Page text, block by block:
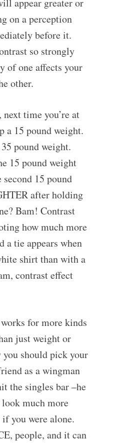
appear greater or
on a perception
before it.
so strongly
of one affects your
other.
time you’re at
a 15 pound weight.
pound weight.
15 pound weight
15 pound
after holding
Bam! Contrast
how much more
a tie appears when
shirt than with a
contrast effect
for more kinds
just weight or
you should pick your
as a wingman
the singles bar –he
much more
you were alone.
people, and it can